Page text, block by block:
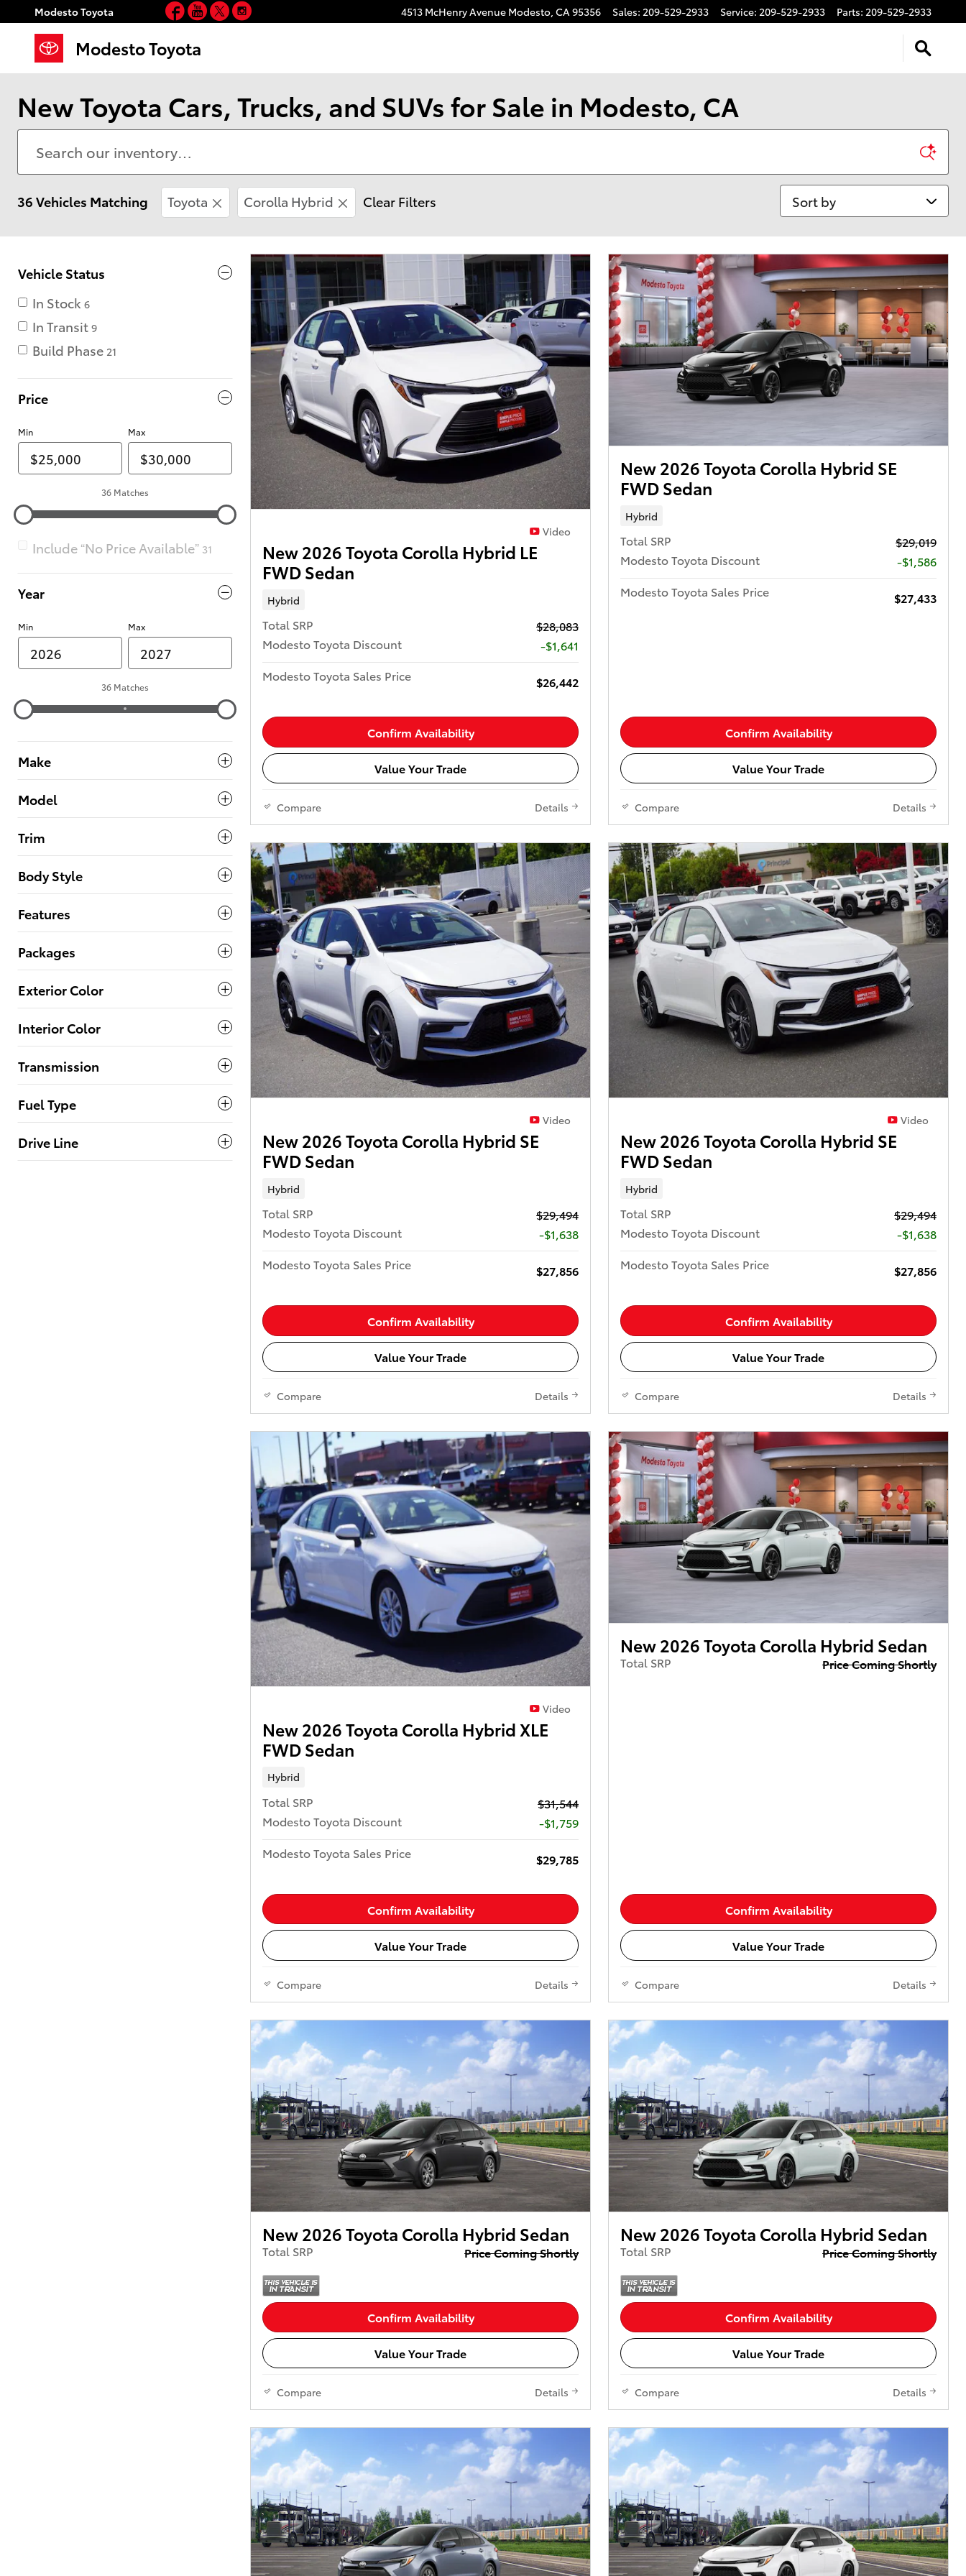
Skip to main content
Modesto Toyota 4513 McHenry Avenue Modesto, CA95356 Sales: 209-529-2933 Service: 209-529-2933 Parts: 209-529-2933
Modesto Toyota
Facebook
YouTube
Twitter
New Toyota Cars, Trucks, and SUVs for Sale in Modesto, CA
36 Vehicles Matching Toyota Corolla Hybrid Clear Filters Sort by
Vehicle Status
In Stock 6
In Transit 9
Build Phase 21
Price
Min Max
36 Matches
Include “No Price Available” 31
Year
Min Max
36 Matches
Make
Model
Trim
Body Style
Features
Packages
Exterior Color
Interior Color
Transmission
Fuel Type
Drive Line
Video
New 2026 Toyota Corolla Hybrid LE
FWD Sedan
Hybrid
Total SRP
$28,083
Modesto Toyota Discount
-$1,641
Modesto Toyota Sales Price
$26,442
Confirm Availability
Value Your Trade
Compare Details
New 2026 Toyota Corolla Hybrid SE
FWD Sedan
Hybrid
Total SRP
$29,019
Modesto Toyota Discount
-$1,586
Modesto Toyota Sales Price
$27,433
Confirm Availability
Value Your Trade
Compare Details
Video
New 2026 Toyota Corolla Hybrid SE
FWD Sedan
Hybrid
Total SRP
$29,494
Modesto Toyota Discount
-$1,638
Modesto Toyota Sales Price
$27,856
Confirm Availability
Value Your Trade
Compare Details
Video
New 2026 Toyota Corolla Hybrid SE
FWD Sedan
Hybrid
Total SRP
$29,494
Modesto Toyota Discount
-$1,638
Modesto Toyota Sales Price
$27,856
Confirm Availability
Value Your Trade
Compare Details
Video
New 2026 Toyota Corolla Hybrid XLE
FWD Sedan
Hybrid
Total SRP
$31,544
Modesto Toyota Discount
-$1,759
Modesto Toyota Sales Price
$29,785
Confirm Availability
Value Your Trade
Compare Details
New 2026 Toyota Corolla Hybrid Sedan
Total SRP Price Coming Shortly
Confirm Availability
Value Your Trade
Compare Details
New 2026 Toyota Corolla Hybrid Sedan
Total SRP Price Coming Shortly
Confirm Availability
Value Your Trade
Compare Details
New 2026 Toyota Corolla Hybrid Sedan
Total SRP Price Coming Shortly
Confirm Availability
Value Your Trade
Compare Details